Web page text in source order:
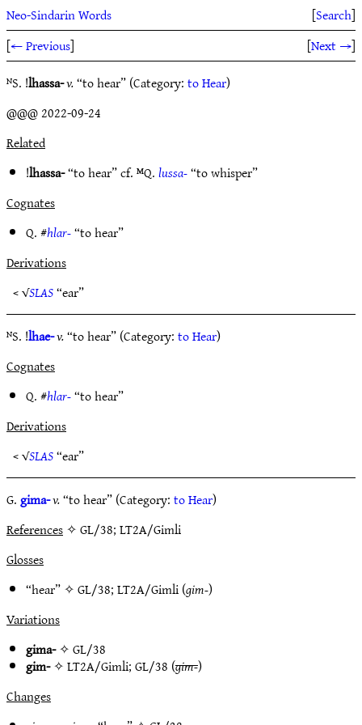
Neo-Sindarin Words [Search]
[← Previous] [Next →]
ᴺS. !lhassa-v.“to hear” (Category:to Hear)
@@@ 2022-09-24
Related
!lhassa-“to hear” cf. ᴹQ.lussa-“to whisper”
Cognates
Q. #hlar-“to hear”
Derivations
< √SLAS“ear”
ᴺS. !lhae-v.“to hear” (Category:to Hear)
Cognates
Q. #hlar-“to hear”
Derivations
< √SLAS“ear”
G.gima-v.“to hear” (Category:to Hear)
References✧ GL/38; LT2A/Gimli
Glosses
“hear” ✧GL/38;LT2A/Gimli(gim-)
Variations
gima-✧GL/38
gim-✧LT2A/Gimli;GL/38 (gim-)
Changes